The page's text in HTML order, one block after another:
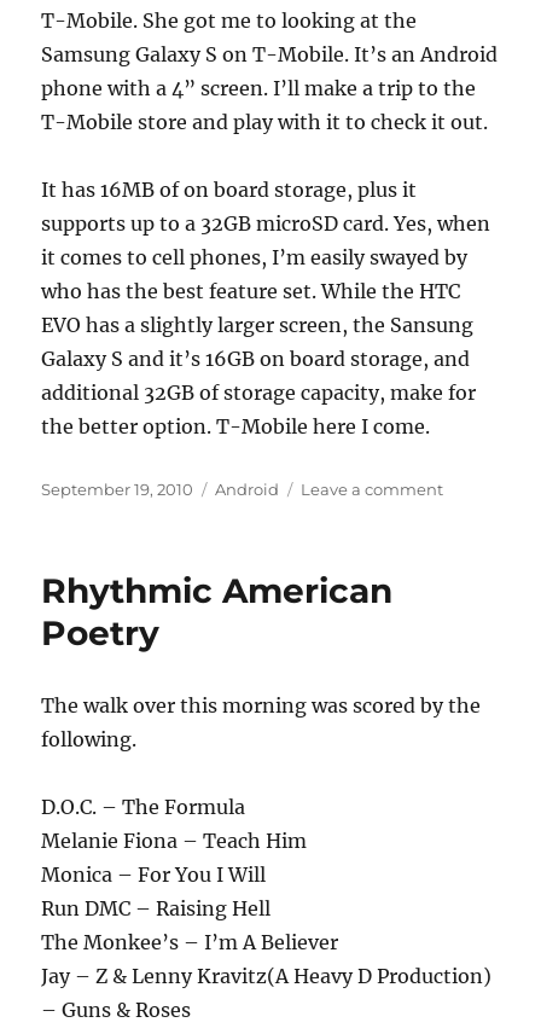
T-Mobile. She got me to looking at the
Samsung Galaxy S on T-Mobile. It’s an Android
phone with a 4” screen. I’ll make a trip to the
T-Mobile store and play with it to check it out.
It has 16MB of on board storage, plus it
supports up to a 32GB microSD card. Yes, when
it comes to cell phones, I’m easily swayed by
who has the best feature set. While the HTC
EVO has a slightly larger screen, the Sansung
Galaxy S and it’s 16GB on board storage, and
additional 32GB of storage capacity, make for
the better option. T-Mobile here I come.
Posted
September 19, 2010 Categories
Android Leave a commenton
Rhythmic American
Poetry
The walk over this morning was scored by the
following.
D.O.C. – The Formula
Melanie Fiona – Teach Him
Monica – For You I Will
Run DMC – Raising Hell
The Monkee’s – I’m A Believer
Jay – Z & Lenny Kravitz(A Heavy D Production)
– Guns & Roses